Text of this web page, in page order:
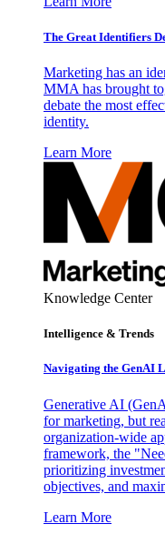
The Great Identifiers
Marketing has an
MMA has brought
debate the most
identity.
Learn More
Knowledge Center
Intelligence & Trends
Navigating the GenAI
Generative AI
for marketing, but
organization-wide
framework, the
prioritizing
objectives, and
Learn More